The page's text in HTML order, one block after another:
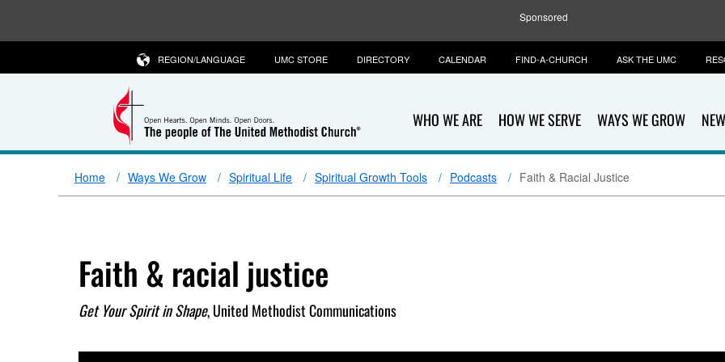
Sponsored
WHO WE ARE HOW WE SERVE WAYS WE GROW
REGION/LANGUAGE UMC STORE DIRECTORY CALENDAR FIND-A-CHURCH ASK THE UMC
Home Ways We Grow Spiritual Life Spiritual Growth Tools Podcasts Faith & Racial Justice
Faith & racial justice
Get Your Spirit in Shape, United Methodist Communications